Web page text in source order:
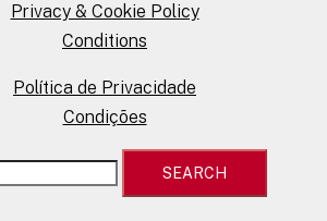
Privacy & Cookie Policy
Conditions
Política de Privacidade
Condições